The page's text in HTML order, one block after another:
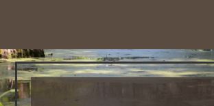
1:00 AM